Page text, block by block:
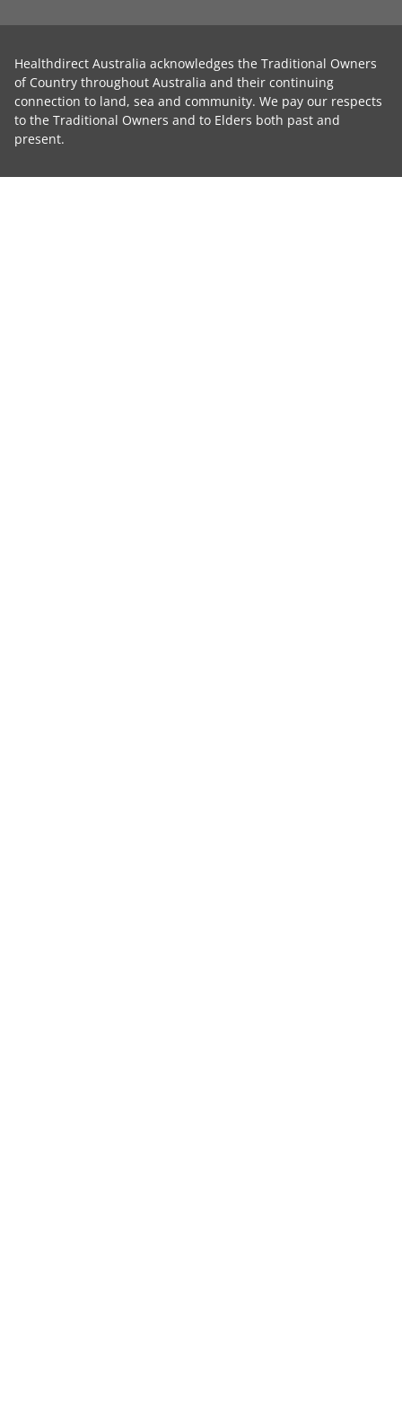
Healthdirect Australia acknowledges the Traditional Owners
of Country throughout Australia and their continuing
connection to land, sea and community. We pay our respects
to the Traditional Owners and to Elders both past and
present.